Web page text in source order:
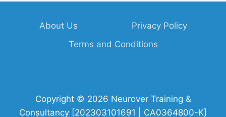
About Us
Privacy Policy
Terms and Conditions
Copyright © 2026 Neurover Training &
Consultancy [202303101691 | CA0364800-K]